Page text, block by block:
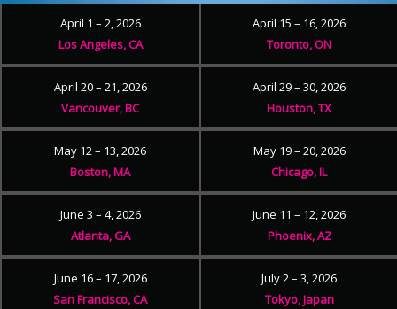
April 1 – 2, 2026
Los Angeles, CA
April 15 – 16, 2026
Toronto, ON
April 20 – 21, 2026
Vancouver, BC
April 29 – 30, 2026
Houston, TX
May 12 – 13, 2026
Boston, MA
May 19 – 20, 2026
Chicago, IL
June 3 – 4, 2026
Atlanta, GA
June 11 – 12, 2026
Phoenix, AZ
June 16 – 17, 2026
San Francisco, CA
July 2 – 3, 2026
Tokyo, Japan